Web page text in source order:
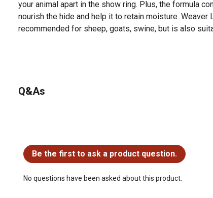
your animal apart in the show ring. Plus, the formula
nourish the hide and help it to retain moisture.
recommended for sheep, goats, swine, but is also
Q&As
Be the first to ask a product question.
No questions have been asked about this product.